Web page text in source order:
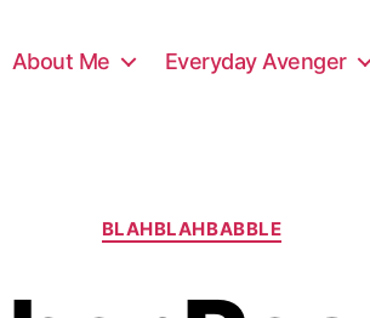
About Me Everyday Avenger
Categories
BLAHBLAHBABBLE